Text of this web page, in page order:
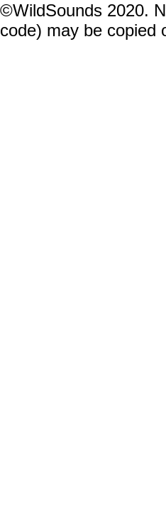
©WildSounds 2020.
code) may be copied